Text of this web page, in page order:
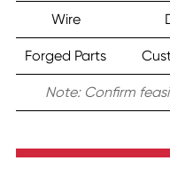
Wire
Forged Parts
Note: Confirm